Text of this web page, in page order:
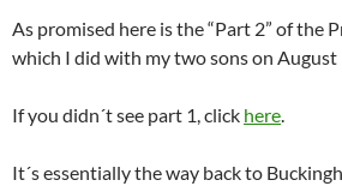
As promised here is the “Part 2” of the
which I did with my two sons on August
If you didn´t see part 1, click here.
It´s essentially the way back to